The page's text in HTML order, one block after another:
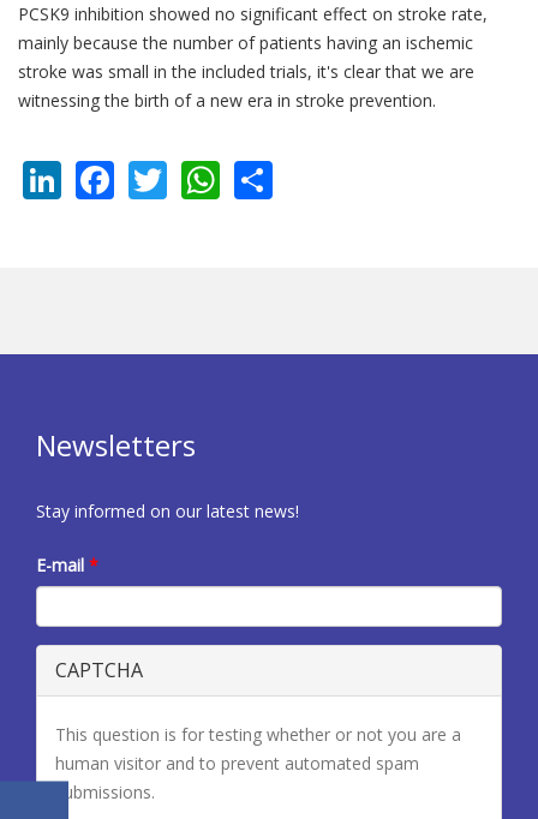
PCSK9 inhibition showed no significant effect on stroke rate,
mainly because the number of patients having an ischemic
stroke was small in the included trials, it's clear that we are
witnessing the birth of a new era in stroke prevention.
LinkedIn
Facebook
TwitterWhatsApp
Newsletters
Stay informed on our latest news!
E-mail *
CAPTCHA
This question is for testing whether or not you are a
human visitor and to prevent automated spam
submissions.